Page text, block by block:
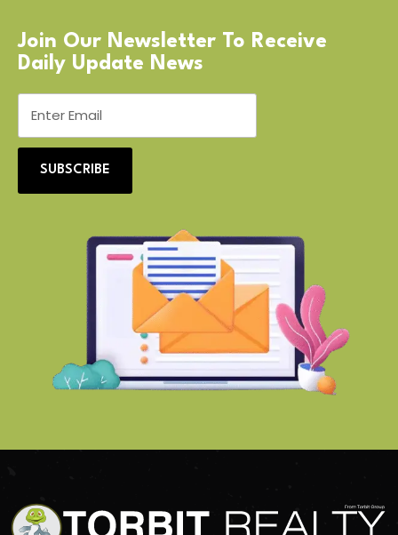
Join Our Newsletter To Receive
Daily Update News
SUBSCRIBE